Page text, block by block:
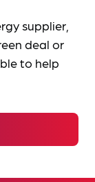
supplier,
deal or
to help